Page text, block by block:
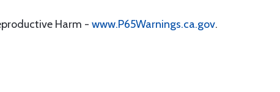
Harm - www.P65Warnings.ca.gov.